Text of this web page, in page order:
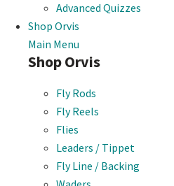
Advanced Quizzes
Shop Orvis
Main Menu
Shop Orvis
Fly Rods
Fly Reels
Flies
Leaders / Tippet
Fly Line / Backing